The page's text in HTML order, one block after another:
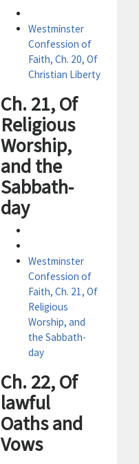
Westminster
Confession of
Faith, Ch. 20, Of
Christian Liberty
Ch. 21, Of
Religious
Worship,
and the
Sabbath-
day
Westminster
Confession of
Faith, Ch. 21, Of
Religious
Worship, and
the Sabbath-
day
Ch. 22, Of
lawful
Oaths and
Vows